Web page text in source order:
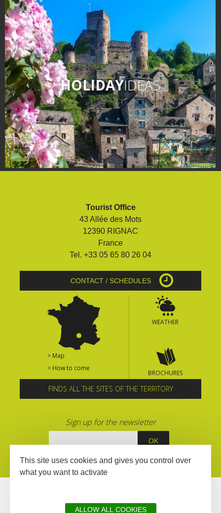
HOLIDAYIDEAS
Tourist Office
43 Allée des Mots
12390 RIGNAC
France
Tel. +33 05 65 80 26 04
CONTACT / SCHEDULES
> Map
> How to come
WEATHER
BROCHURES
FINDS ALL THE SITES OF THE TERRITORY
Sign up for the newsletter
This site uses cookies and gives you control over
what you want to activate
ALLOW ALL COOKIES